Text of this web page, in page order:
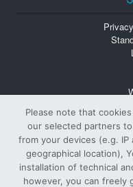
Please note that
our selected partners
from your devices (e.g.
geographical location),
installation of technical
however, you can freely